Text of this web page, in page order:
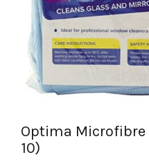
Optima Microfibre
10)